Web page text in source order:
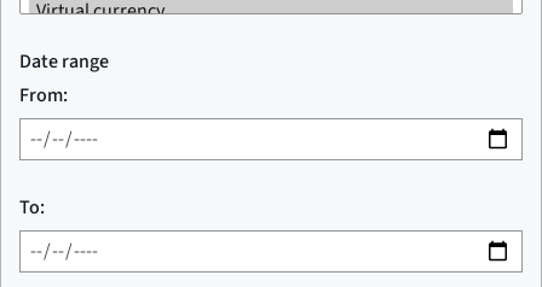
Date range
From:
To: